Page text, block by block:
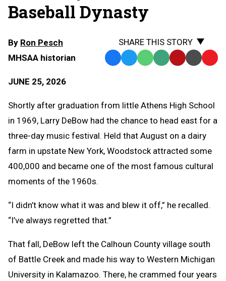
Baseball Dynasty
By Ron Pesch
MHSAA historian
JUNE 25, 2026
SHARE THIS STORY
Facebook
TwitterWhatsApp
SMS Email Print Copy
Shortly after graduation from little Athens High School
in 1969, Larry DeBow had the chance to head east for a
three-day music festival. Held that August on a dairy
farm in upstate New York, Woodstock attracted some
400,000 and became one of the most famous cultural
moments of the 1960s.
“I didn’t know what it was and blew it off,” he recalled.
“I’ve always regretted that.”
That fall, DeBow left the Calhoun County village south
of Battle Creek and made his way to Western Michigan
University in Kalamazoo. There, he crammed four years